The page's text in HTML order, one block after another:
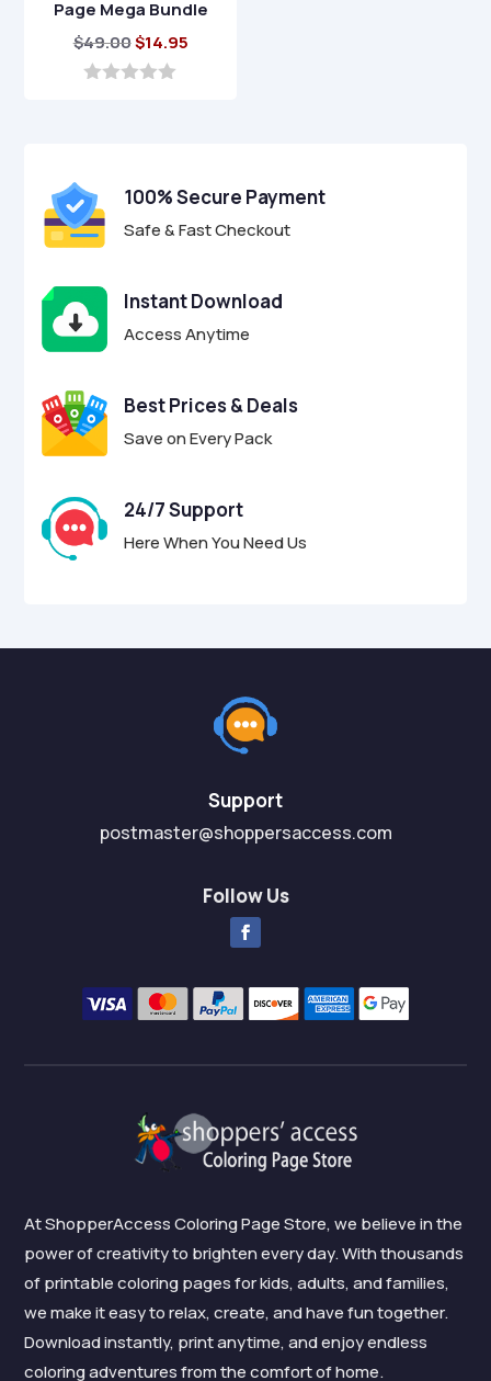
Page Mega Bundle
$49.00Original
price
$14.95Current
5
100% Secure Payment
Safe & Fast Checkout
Instant Download
Access Anytime
Best Prices & Deals
Save on Every Pack
24/7 Support
Here When You Need Us
Support
postmaster@shoppersaccess.com
Follow Us
At ShopperAccess Coloring Page Store, we believe in the
power of creativity to brighten every day. With thousands
of printable coloring pages for kids, adults, and families,
we make it easy to relax, create, and have fun together.
Download instantly, print anytime, and enjoy endless
coloring adventures from the comfort of home.